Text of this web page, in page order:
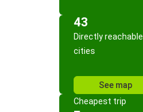
43
Directly reachable
cities
See map
Cheapest trip